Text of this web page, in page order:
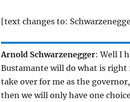
[text changes to:
Arnold Schwarzenegger: Well I
Bustamante will do what is right
take over for me as the
then we will only have one